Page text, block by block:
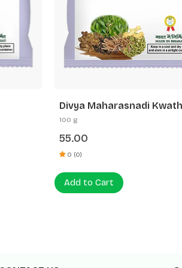
Divya Maharasnadi Kwath
100 g
55.00
0 (0)
Add to Cart